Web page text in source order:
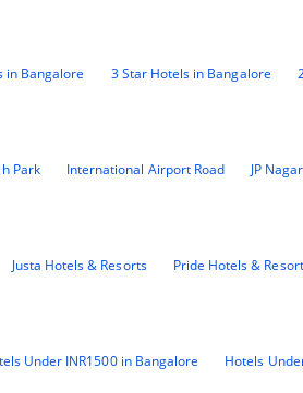
in Bangalore 3 Star Hotels in Bangalore
Park International Airport Road JP Nagar
Justa Hotels & Resorts Pride Hotels &
Under INR1500 in Bangalore Hotels